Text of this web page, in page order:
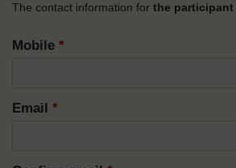
The contact information for the participant
Mobile *
Email *